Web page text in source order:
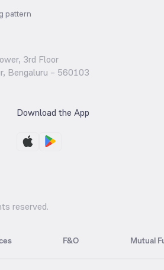
pattern
3rd Floor
Bengaluru – 560103
Download the App
reserved.
F&O Mutual